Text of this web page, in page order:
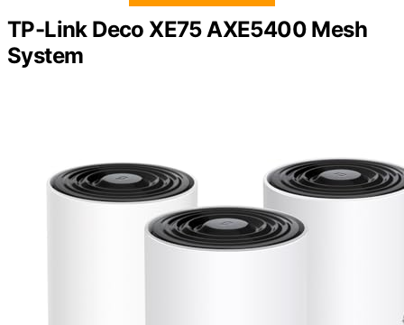
TP-Link Deco XE75 AXE5400 Mesh
System